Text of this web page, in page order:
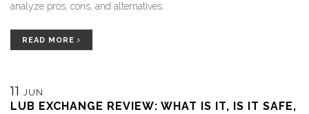
analyze pros, cons, and alternatives.
READ MORE
11 JUN
LUB EXCHANGE REVIEW: WHAT IS IT, IS IT SAFE,